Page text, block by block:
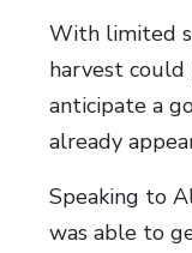
With limited
harvest could
anticipate a
already
Speaking to
was able to